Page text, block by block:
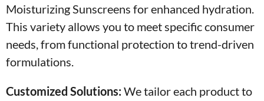
Moisturizing Sunscreens for enhanced hydration.
This variety allows you to meet specific consumer
needs, from functional protection to trend-driven
formulations.
Customized Solutions: We tailor each product to